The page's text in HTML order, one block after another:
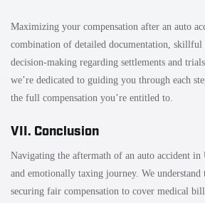
Maximizing your compensation after an auto
combination of detailed documentation, skillful
decision-making regarding settlements and
we’re dedicated to guiding you through each
the full compensation you’re entitled to.
VII. Conclusion
Navigating the aftermath of an auto accident in
and emotionally taxing journey. We understand
securing fair compensation to cover medical